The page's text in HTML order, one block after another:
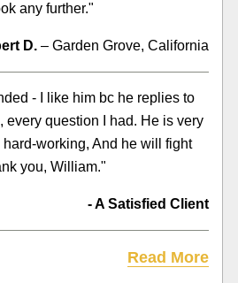
any further."
D. – Garden Grove, California
- I like him bc he replies to
every question I had. He is very
working, And he will fight
you, William."
- A Satisfied Client
Read More